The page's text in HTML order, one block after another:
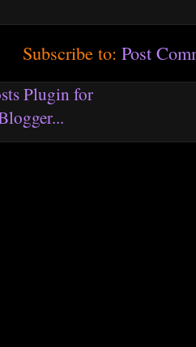
Subscribe to:Post